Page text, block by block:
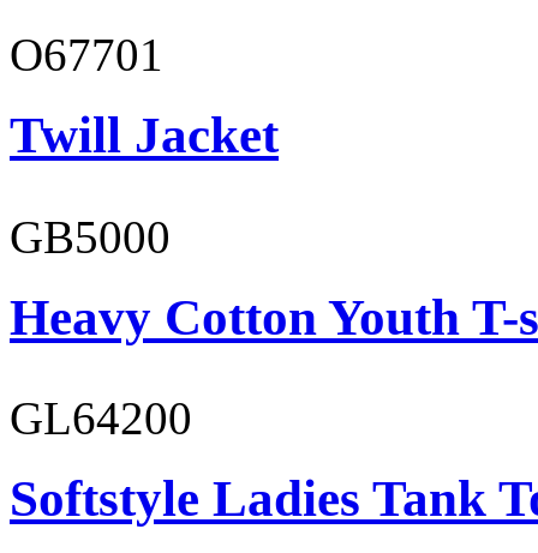
O67701
Twill Jacket
GB5000
Heavy Cotton Youth
GL64200
Softstyle Ladies Tank